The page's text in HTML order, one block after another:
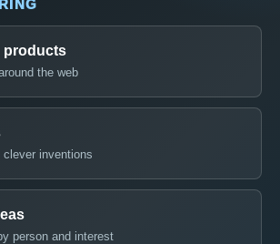
products
the web
clever inventions
person and interest